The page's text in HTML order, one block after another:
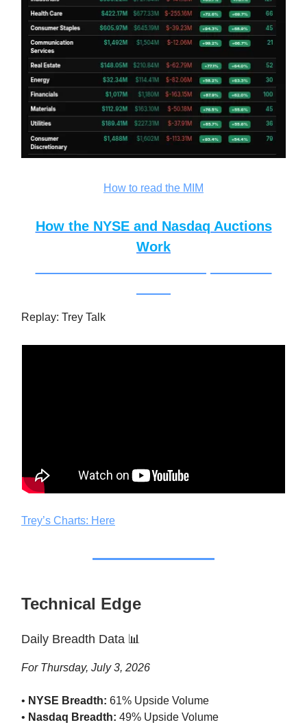
How to read the MIM
How the NYSE and Nasdaq Auctions
Work
Replay: Trey Talk
Trey’s Charts: Here
Technical Edge
Daily Breadth Data 📊
For Thursday, July 3, 2026
• NYSE Breadth: 61% Upside Volume
• Nasdaq Breadth: 49% Upside Volume